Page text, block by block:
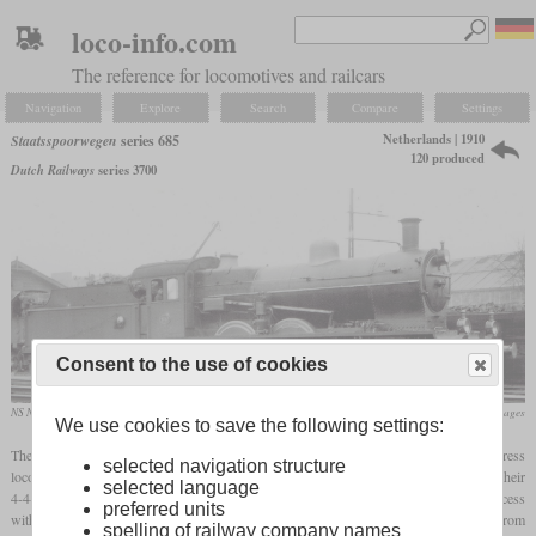
loco-info.com
The reference for locomotives and railcars
Navigation Explore Search Compare Settings
Staatsspoorwegen series 685
Dutch Railwaysseries 3700
Netherlands | 1910
120 produced
NS No. 3747, ex No. 741 flickr/Historical Railway Images
The Staatsspoorwegen series 685, better known as NS series 3700, was a 4-6-0 express
locomotive introduced in 1910. When the SS needed a more powerful replacement for their
4-4-0 locomotives, the 4-4-2 of series 995 (later NS series 2000) didn't become a success
with only five built. So they ordered this 4-6-0 from Beyer, Peacock & Co. from
Consent to the use of cookies
We use cookies to save the following settings:
selected navigation structure
selected language
preferred units
spelling of railway company names